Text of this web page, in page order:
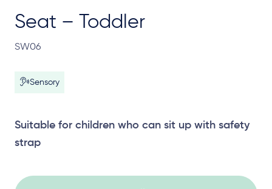
Seat – Toddler
SW06
Sensory
Suitable for children who can sit up with safety
strap